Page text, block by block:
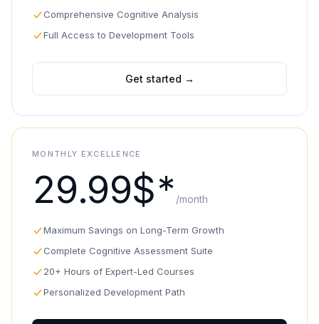
Comprehensive Cognitive Analysis
Full Access to Development Tools
Get started →
MONTHLY EXCELLENCE
29.99$* /month
Maximum Savings on Long-Term Growth
Complete Cognitive Assessment Suite
20+ Hours of Expert-Led Courses
Personalized Development Path